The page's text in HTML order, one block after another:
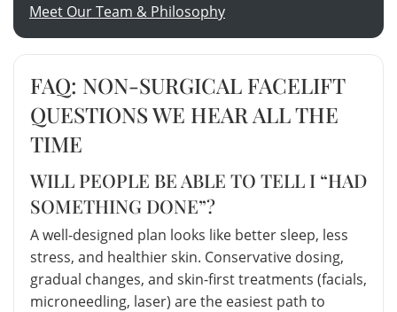
Meet Our Team & Philosophy
FAQ: NON-SURGICAL FACELIFT
QUESTIONS WE HEAR ALL THE
TIME
WILL PEOPLE BE ABLE TO TELL I “HAD
SOMETHING DONE”?
A well-designed plan looks like better sleep, less
stress, and healthier skin. Conservative dosing,
gradual changes, and skin-first treatments (facials,
microneedling, laser) are the easiest path to